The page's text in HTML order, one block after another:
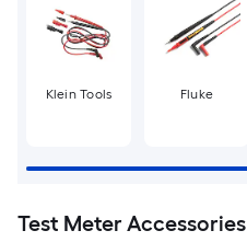
Klein Tools Fluke
Test Meter Accessories